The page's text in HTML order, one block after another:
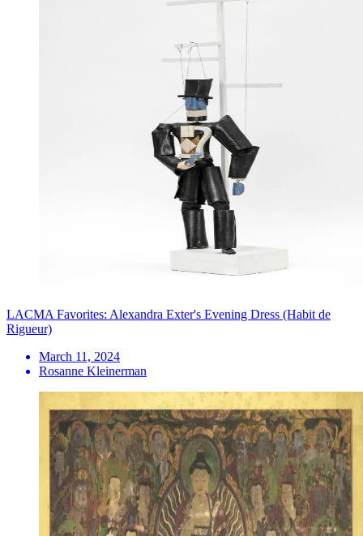
LACMA Favorites: Alexandra Exter's Evening Dress (Habit de
Rigueur)
March 11, 2024
Rosanne Kleinerman